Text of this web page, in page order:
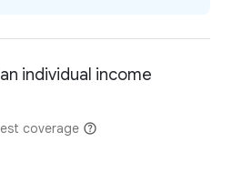
individual income
coverage